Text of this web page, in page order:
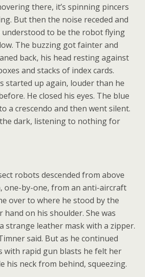
there, it’s spinning pincers
But then the noise receded and
understood to be the robot flying
The buzzing got fainter and
back, his head resting against
and stacks of index cards.
started up again, louder than he
He closed his eyes. The blue
a crescendo and then went silent.
dark, listening to nothing for
robots descended from above
one-by-one, from an anti-aircraft
over to where he stood by the
on his shoulder. She was
strange leather mask with a zipper.
said. But as he continued
with rapid gun blasts he felt her
his neck from behind, squeezing.